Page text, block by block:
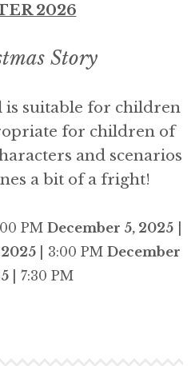
2026
Story
is suitable for children
for children of
and scenarios
a bit of a fright!
PM December 5, 2025|
| 3:00 PM December
| 7:30 PM